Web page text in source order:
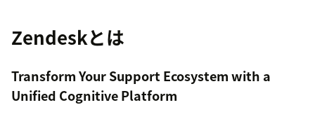
Zendeskとは
Transform Your Support Ecosystem with a
Unified Cognitive Platform